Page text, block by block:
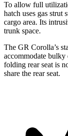
To allow full
hatch uses gas strut
cargo area. Its
trunk space.
The GR Corolla’s
accommodate bulky
folding rear seat is
share the rear seat.